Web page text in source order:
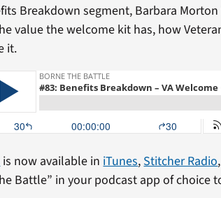
Breakdown segment, Barbara
value the welcome kit has, how
it.
is now available iniTunes,Stitcher Radio
Battle” in your podcast app of choice